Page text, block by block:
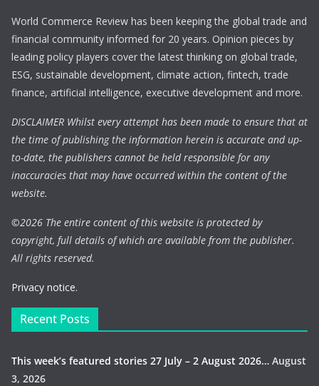
World Commerce Review has been keeping the global trade and
financial community informed for 20 years. Opinion pieces by
leading policy players cover the latest thinking on global trade,
ESG, sustainable development, climate action, fintech, trade
finance, artificial intelligence, executive development and more.
DISCLAIMER Whilst every attempt has been made to ensure that at
the time of publishing the information herein is accurate and up-
to-date, the publishers cannot be held responsible for any
inaccuracies that may have occurred within the content of the
website.
©2026 The entire content of this website is protected by
copyright, full details of which are available from the publisher.
All rights reserved.
Privacy notice.
Recent Posts
This week’s featured stories 27 July – 2 August 2026… August
3, 2026